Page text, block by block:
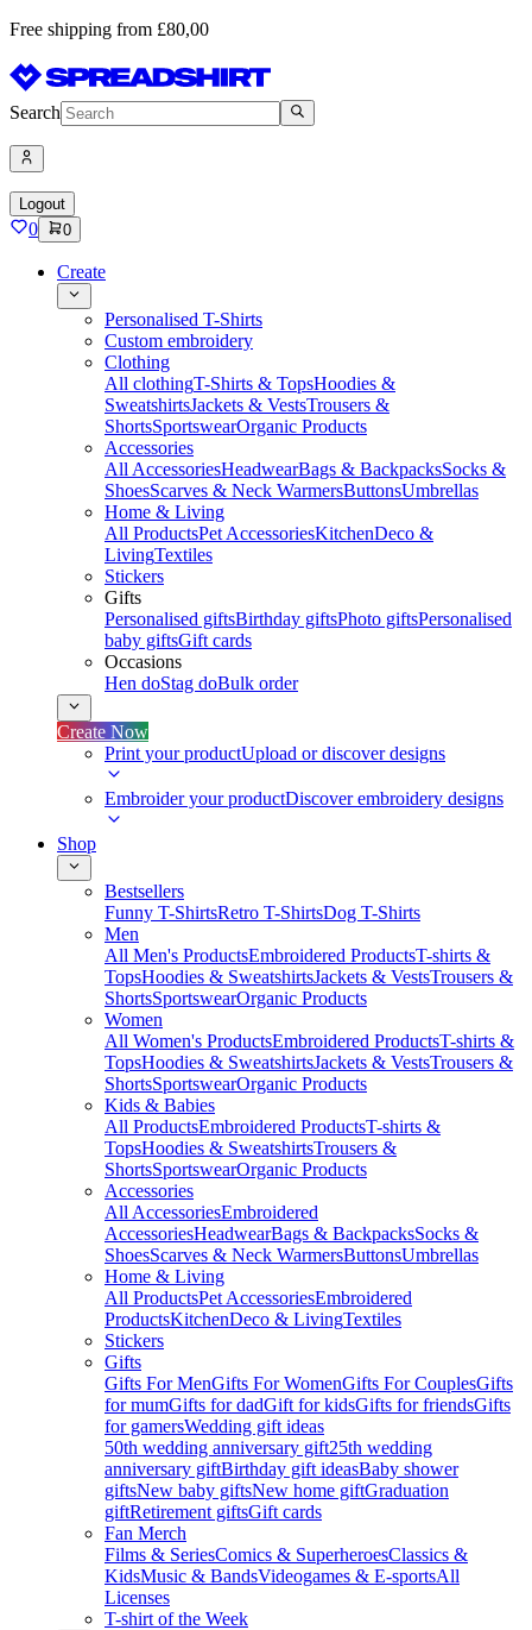
Free shipping from £80,00
Search
Logout
0 0
Create
Personalised T-Shirts
Custom embroidery
Clothing
All clothingT-Shirts & TopsHoodies &
SweatshirtsJackets & VestsTrousers &
ShortsSportswearOrganic Products
Accessories
All AccessoriesHeadwearBags & BackpacksSocks &
ShoesScarves & Neck WarmersButtonsUmbrellas
Home & Living
All ProductsPet AccessoriesKitchenDeco &
LivingTextiles
Stickers
Gifts
Personalised giftsBirthday giftsPhoto giftsPersonalised
baby giftsGift cards
Occasions
Hen doStag doBulk order
Create Now
Print your productUpload or discover designs
Embroider your productDiscover embroidery designs
Shop
Bestsellers
Funny T-ShirtsRetro T-ShirtsDog T-Shirts
Men
All Men's ProductsEmbroidered ProductsT-shirts &
TopsHoodies & SweatshirtsJackets & VestsTrousers &
ShortsSportswearOrganic Products
Women
All Women's ProductsEmbroidered ProductsT-shirts &
TopsHoodies & SweatshirtsJackets & VestsTrousers &
ShortsSportswearOrganic Products
Kids & Babies
All ProductsEmbroidered ProductsT-shirts &
TopsHoodies & SweatshirtsTrousers &
ShortsSportswearOrganic Products
Accessories
All AccessoriesEmbroidered
AccessoriesHeadwearBags & BackpacksSocks &
ShoesScarves & Neck WarmersButtonsUmbrellas
Home & Living
All ProductsPet AccessoriesEmbroidered
ProductsKitchenDeco & LivingTextiles
Stickers
Gifts
Gifts For MenGifts For WomenGifts For CouplesGifts
for mumGifts for dadGift for kidsGifts for friendsGifts
for gamersWedding gift ideas
50th wedding anniversary gift25th wedding
anniversary giftBirthday gift ideasBaby shower
giftsNew baby giftsNew home giftGraduation
giftRetirement giftsGift cards
Fan Merch
Films & SeriesComics & SuperheroesClassics &
KidsMusic & BandsVideogames & E-sportsAll
Licenses
T-shirt of the Week